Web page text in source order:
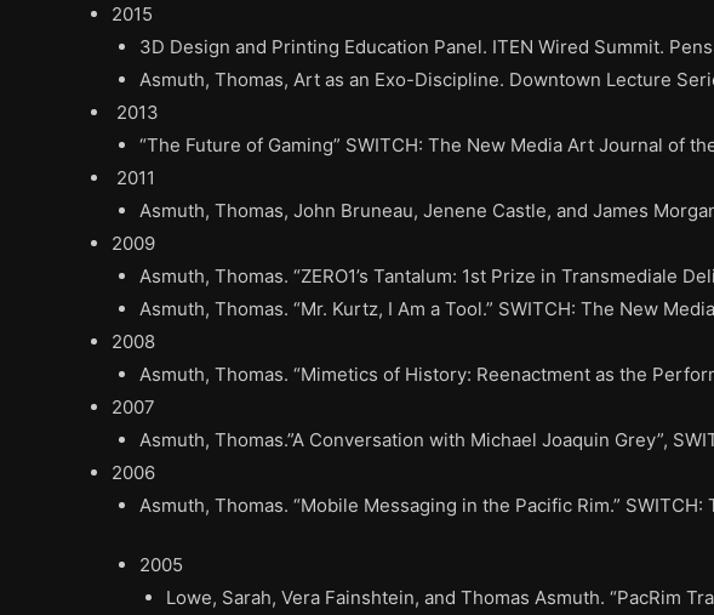
2015
3D Design and Printing Education Panel. ITEN Wired Summit.
Asmuth, Thomas, Art as an Exo-Discipline. Downtown Lecture
2013
“The Future of Gaming” SWITCH: The New Media Art Journal of
2011
Asmuth, Thomas, John Bruneau, Jenene Castle, and James
2009
Asmuth, Thomas. “ZERO1’s Tantalum: 1st Prize in Transmediale
Asmuth, Thomas. “Mr. Kurtz, I Am a Tool.” SWITCH: The New
2008
Asmuth, Thomas. “Mimetics of History: Reenactment as the
2007
Asmuth, Thomas.”A Conversation with Michael Joaquin Grey”,
2006
Asmuth, Thomas. “Mobile Messaging in the Pacific Rim.”
2005
Lowe, Sarah, Vera Fainshtein, and Thomas Asmuth. “PacRim